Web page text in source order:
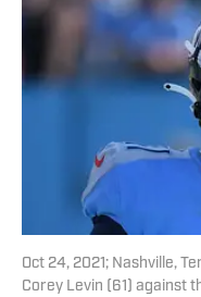
Oct 24, 2021; Nashville,
Corey Levin (61) against